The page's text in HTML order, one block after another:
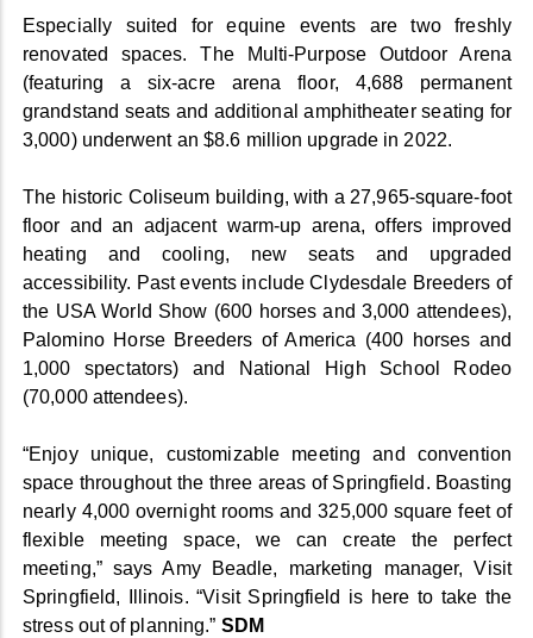
Especially suited for equine events are two freshly
renovated spaces. The Multi-Purpose Outdoor Arena
(featuring a six-acre arena floor, 4,688 permanent
grandstand seats and additional amphitheater seating for
3,000) underwent an $8.6 million upgrade in 2022.
The historic Coliseum building, with a 27,965-square-foot
floor and an adjacent warm-up arena, offers improved
heating and cooling, new seats and upgraded
accessibility. Past events include Clydesdale Breeders of
the USA World Show (600 horses and 3,000 attendees),
Palomino Horse Breeders of America (400 horses and
1,000 spectators) and National High School Rodeo
(70,000 attendees).
“Enjoy unique, customizable meeting and convention
space throughout the three areas of Springfield. Boasting
nearly 4,000 overnight rooms and 325,000 square feet of
flexible meeting space, we can create the perfect
meeting,” says Amy Beadle, marketing manager, Visit
Springfield, Illinois. “Visit Springfield is here to take the
stress out of planning.” SDM